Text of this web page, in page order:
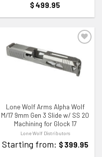
$ 499.95
Lone Wolf Arms Alpha Wolf
M/17 9mm Gen 3 Slide w/ SS 20
Machining for Glock 17
Lone Wolf Distributors
Starting from: $ 399.95